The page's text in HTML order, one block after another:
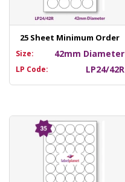
25 Sheet Minimum Order
Size: 42mm Diameter
LP Code: LP24/42R